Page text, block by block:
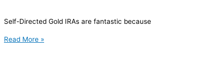
Self-Directed Gold IRAs are fantastic because
Read More »